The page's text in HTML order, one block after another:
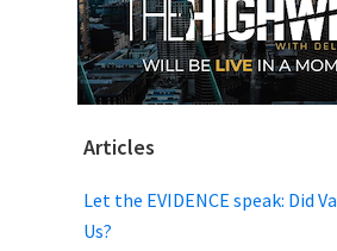
Articles
Let the EVIDENCE speak: Did
Us?